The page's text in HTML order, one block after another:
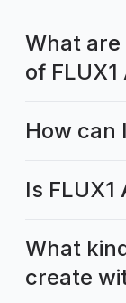
What
of FLUX1
How can
Is
What
create